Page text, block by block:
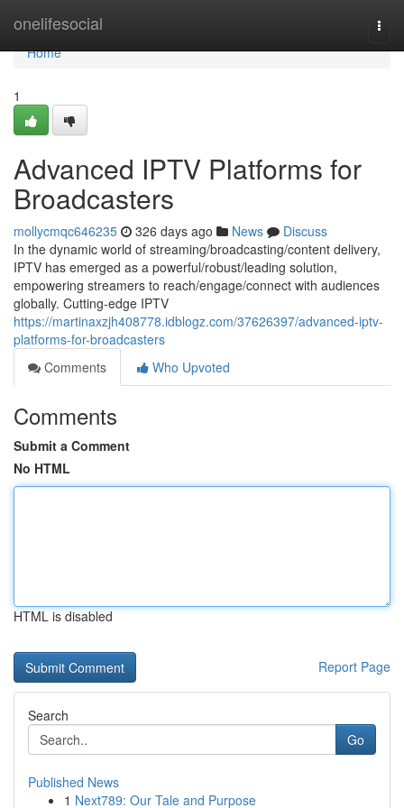
onelifesocial
Home
Home
1
Advanced IPTV Platforms for
Broadcasters
mollycmqc646235 326 days ago News
Discuss
In the dynamic world of streaming/broadcasting/content delivery,
IPTV has emerged as a powerful/robust/leading solution,
empowering streamers to reach/engage/connect with audiences
globally. Cutting-edge IPTV
https://martinaxzjh408778.idblogz.com/37626397/advanced-iptv-
platforms-for-broadcasters
Comments
Who Upvoted
Comments
Submit a Comment
No HTML
HTML is disabled
Report Page
Search
Go
Published News
1 Next789: Our Tale and Purpose